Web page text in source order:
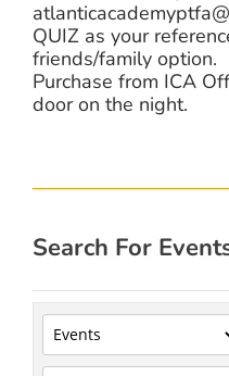
QUIZ as your
friends/family option.
Purchase from ICA
door on the night.
Search For